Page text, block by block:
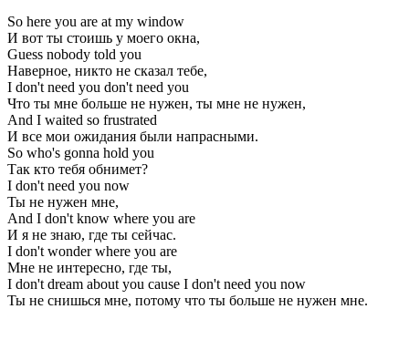
So here you are at my window
И вот ты стоишь у моего окна,
Guess nobody told you
Наверное, никто не сказал тебе,
I don't need you don't need you
Что ты мне больше не нужен, ты мне не нужен,
And I waited so frustrated
И все мои ожидания были напрасными.
So who's gonna hold you
Так кто тебя обнимет?
I don't need you now
Ты не нужен мне,
And I don't know where you are
И я не знаю, где ты сейчас.
I don't wonder where you are
Мне не интересно, где ты,
I don't dream about you cause I don't need you now
Ты не снишься мне, потому что ты больше не нужен мне.